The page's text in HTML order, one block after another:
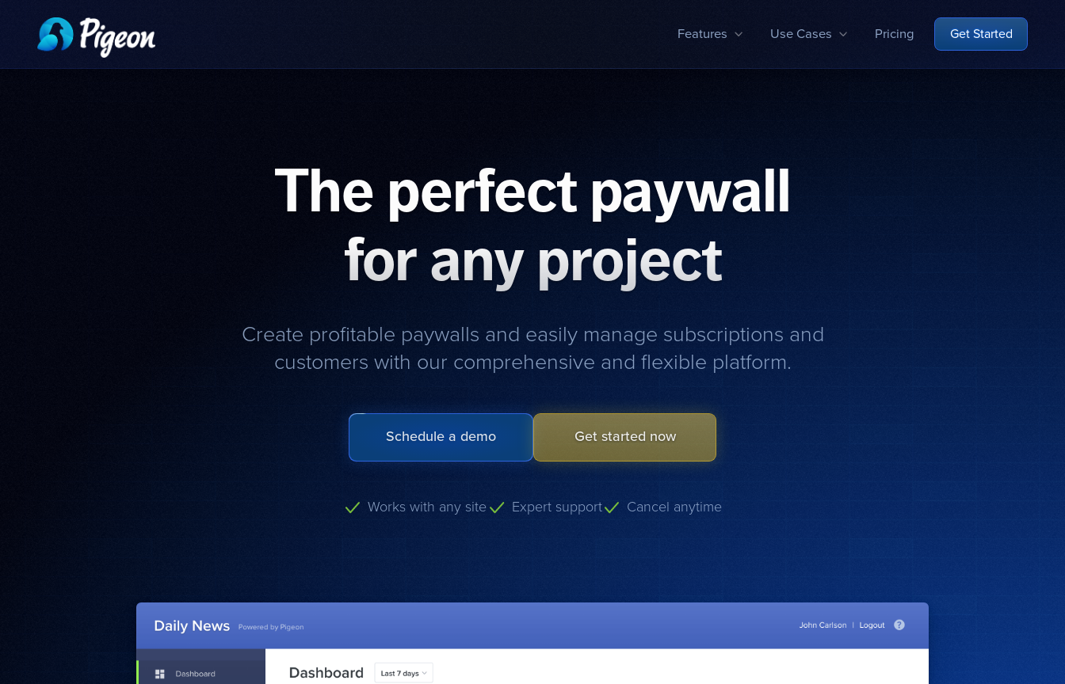
Features Use Cases Pricing Get Started
The perfect paywall
for any project
Create profitable paywalls and easily manage subscriptions and
customers with our comprehensive and flexible platform.
Schedule a demo Get started now
Works with any site Expert support Cancel anytime